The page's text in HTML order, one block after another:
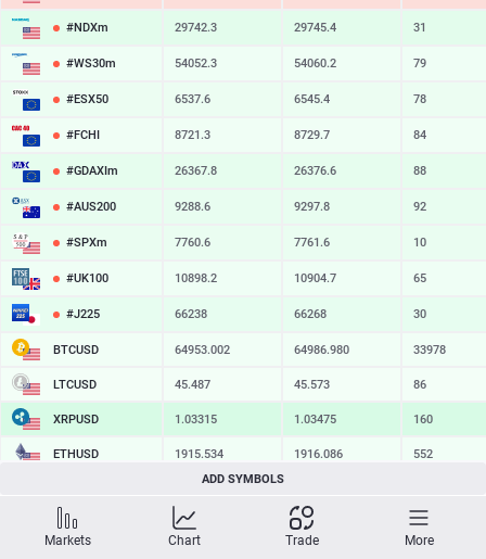
#NDXm 29742.3 29745.4 31
#WS30m 54052.3 54060.2 79
#ESX50 6537.6 6545.4 78
#FCHI 8721.3 8729.7 84
#GDAXIm 26367.8 26376.6 88
#AUS200 9288.6 9297.8 92
#SPXm 7760.6 7761.6 10
#UK100 10898.2 10904.7 65
#J225 66238 66268 30
BTCUSD 64953.002 64986.980 33978
LTCUSD 45.487 45.573 86
XRPUSD 1.03325 1.03475 150
ETHUSD 1915.534 1916.086 552
SOLUSD 74.66 74.78 12
ADD SYMBOLS
Markets Chart Trade More